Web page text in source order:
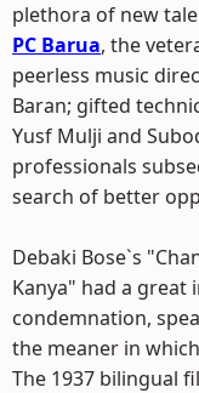
plethora of new
PC Barua, the
peerless music
Baran; gifted
Yusf Mulji and
professionals
search of better
Debaki Bose`s
Kanya" had a
condemnation,
the meaner in
The 1937 bilingual